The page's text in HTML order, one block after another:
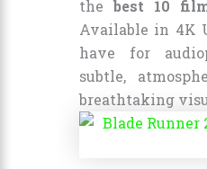
thebest 10
Available in 4K
have for
subtle,
breathtaking